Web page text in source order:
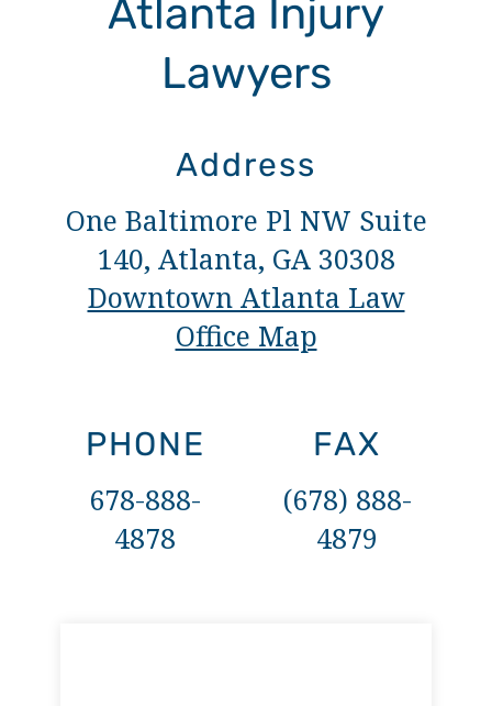
Atlanta Injury
Lawyers
Address
One Baltimore Pl NW Suite
140, Atlanta, GA 30308
Downtown Atlanta Law
Office Map
PHONE
678-888-
4878
FAX
(678) 888-
4879